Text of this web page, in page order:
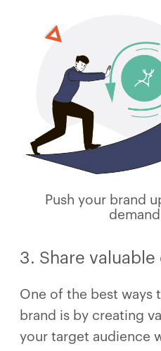
Push your brand
3. Share
One of the best ways
brand is by creating
your target audience